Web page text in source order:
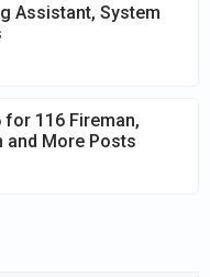
Assistant, System
for 116 Fireman,
and More Posts